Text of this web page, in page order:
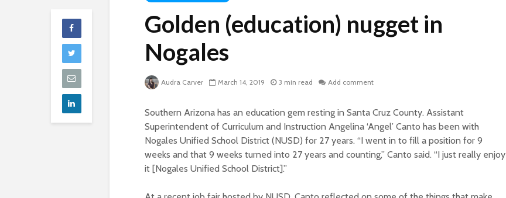
Golden (education) nugget in
Nogales
Audra Carver March 14, 2019 3 min read Add comment
Southern Arizona has an education gem resting in Santa Cruz County. Assistant
Superintendent of Curriculum and Instruction Angelina ‘Angel’ Canto has been with
Nogales Unified School District (NUSD) for 27 years. “I went in to fill a position for 9
weeks and that 9 weeks turned into 27 years and counting,” Canto said. “I just really enjoy
it [Nogales Unified School District].”